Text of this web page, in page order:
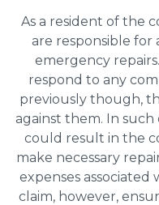
As a resident of the
are responsible for
emergency
respond to any
previously though,
against them. In such
could result in the
make necessary
expenses associated
claim, however,